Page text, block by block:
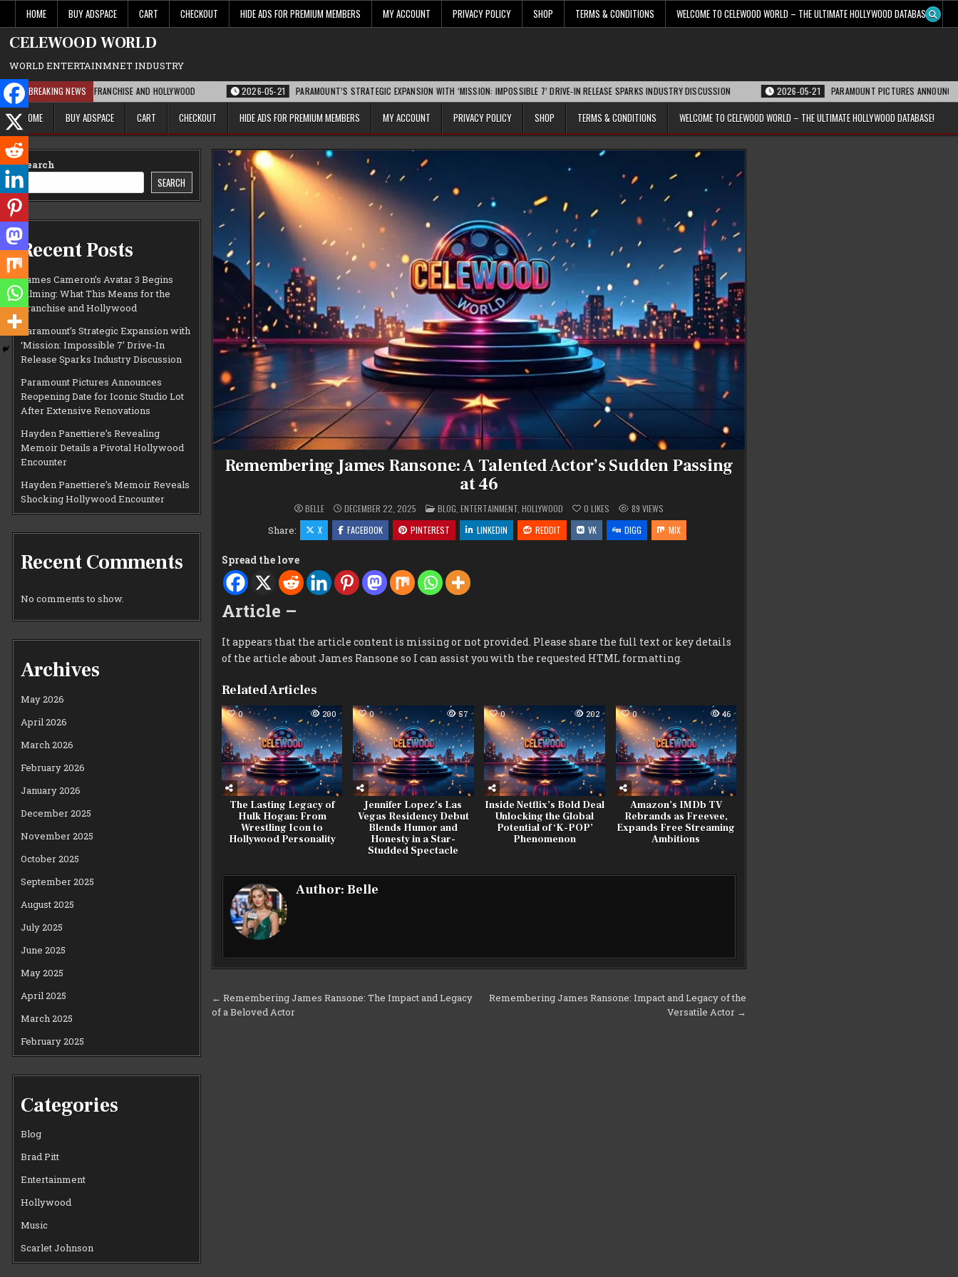
content
HOME BUY ADSPACE CART CHECKOUT HIDE ADS FOR PREMIUM MEMBERS MY ACCOUNT PRIVACY POLICY SHOP TERMS & CONDITIONS WELCOME TO CELEWOOD WORLD – THE ULTIMATE HOLLYWOOD DATABASE!
CELEWOOD WORLD
WORLD ENTERTAINMNET INDUSTRY
BREAKING NEWS
FOR THE FRANCHISE AND HOLLYWOOD 2026-05-21 PARAMOUNT’S STRATEGIC EXPANSION WITH ‘MISSION: IMPOSSIBLE 7’ DRIVE-IN RELEASE SPARKS INDUSTRY DISCUSSION 2026-05-21 PARAMOUNT PICTURES ANNOUNCES
HOME BUY ADSPACE CART CHECKOUT HIDE ADS FOR PREMIUM MEMBERS MY ACCOUNT PRIVACY POLICY SHOP TERMS & CONDITIONS WELCOME TO CELEWOOD WORLD – THE ULTIMATE HOLLYWOOD DATABASE!
Remembering James Ransone: A Talented Actor’s Sudden Passing
at 46
BELLE DECEMBER 22, 2025 POSTED
IN
BLOG ENTERTAINMENT, HOLLYWOOD 0 LIKES 89 VIEWS
Share: X FACEBOOK PINTEREST LINKEDIN REDDIT VK DIGG MIX
Spread the love
Article –
It appears that the article content is missing or not provided. Please share the full text or key details
of the article about James Ransone so I can assist you with the requested HTML formatting.
Related Articles
0 200
The Lasting Legacy of
Hulk Hogan: From
Wrestling Icon to
Hollywood Personality
0 57
Jennifer Lopez’s Las
Vegas Residency Debut
Blends Humor and
Honesty in a Star-
Studded Spectacle
0 202
Inside Netflix’s Bold Deal
Unlocking the Global
Potential of ‘K-POP’
Phenomenon
0 46
Amazon’s IMDb TV
Rebrands as Freevee,
Expands Free Streaming
Ambitions
Author: Belle
Post
navigation
Remembering James Ransone: Impact and Legacy of the
Versatile Actor →
← Remembering James Ransone: The Impact and Legacy
of a Beloved Actor
Search
SEARCH
Recent Posts
James Cameron’s Avatar 3 Begins
Filming: What This Means for the
Franchise and Hollywood
Paramount’s Strategic Expansion with
‘Mission: Impossible 7’ Drive-In
Release Sparks Industry Discussion
Paramount Pictures Announces
Reopening Date for Iconic Studio Lot
After Extensive Renovations
Hayden Panettiere’s Revealing
Memoir Details a Pivotal Hollywood
Encounter
Hayden Panettiere’s Memoir Reveals
Shocking Hollywood Encounter
Recent Comments
No comments to show.
Archives
May 2026
April 2026
March 2026
February 2026
January 2026
December 2025
November 2025
October 2025
September 2025
August 2025
July 2025
June 2025
May 2025
April 2025
March 2025
February 2025
Categories
Blog
Brad Pitt
Entertainment
Hollywood
Music
Scarlet Johnson